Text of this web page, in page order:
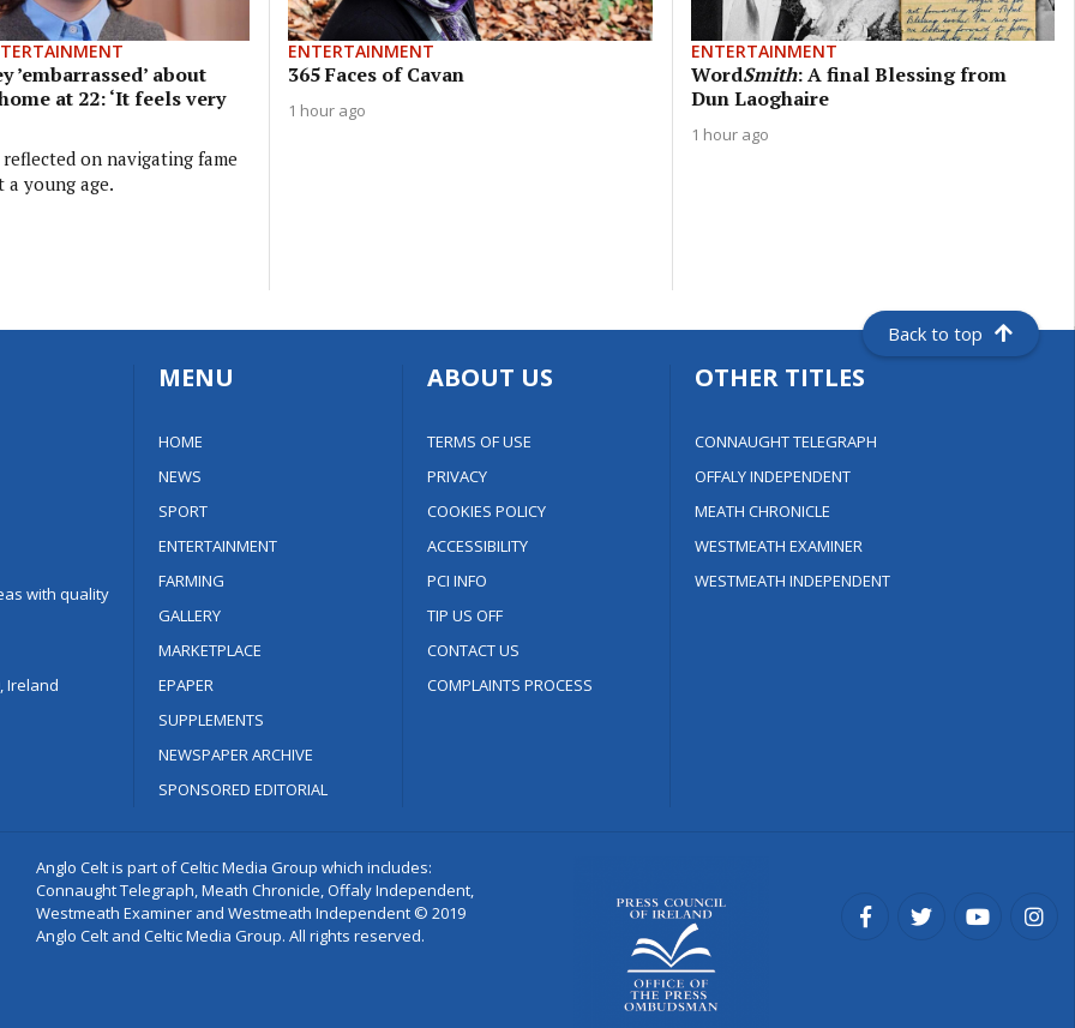
’embarrassed’ about
at 22: ‘It feels very
on navigating fame
a young age.
ENTERTAINMENT
365 Faces of Cavan
1 hour ago
ENTERTAINMENT
WordSmith: A final Blessing from
Dun Laoghaire
1 hour ago
Back to top
with quality
Ireland
MENU
HOME
NEWS
SPORT
ENTERTAINMENT
FARMING
GALLERY
MARKETPLACE
EPAPER
SUPPLEMENTS
NEWSPAPER ARCHIVE
SPONSORED EDITORIAL
ABOUT US
TERMS OF USE
PRIVACY
COOKIES POLICY
ACCESSIBILITY
PCI INFO
TIP US OFF
CONTACT US
COMPLAINTS PROCESS
OTHER TITLES
CONNAUGHT TELEGRAPH
OFFALY INDEPENDENT
MEATH CHRONICLE
WESTMEATH EXAMINER
WESTMEATH INDEPENDENT
Anglo Celt is part of Celtic Media Group which includes:
Connaught Telegraph, Meath Chronicle, Offaly Independent,
Westmeath Examiner and Westmeath Independent © 2019
Anglo Celt and Celtic Media Group. All rights reserved.